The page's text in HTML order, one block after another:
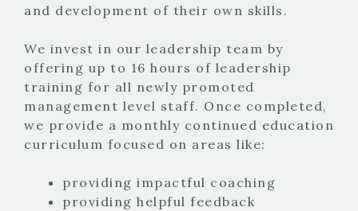
and development of their own skills.
We invest in our leadership team by
offering up to 16 hours of leadership
training for all newly promoted
management level staff. Once completed,
we provide a monthly continued education
curriculum focused on areas like:
providing impactful coaching
providing helpful feedback